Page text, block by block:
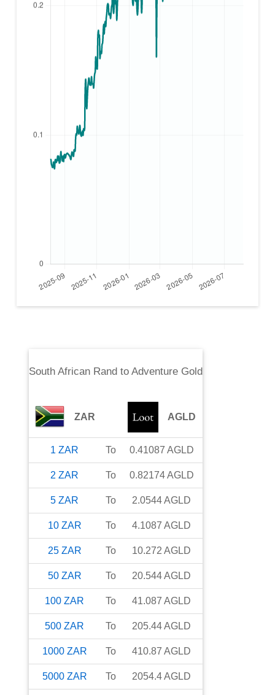
South African Randto Adventure Gold
ZAR AGLD
1 ZAR To 0.41087 AGLD
2 ZAR To 0.82174AGLD
5 ZAR To 2.0544AGLD
10 ZAR To 4.1087 AGLD
25 ZAR To 10.272 AGLD
50 ZAR To 20.544AGLD
100 ZAR To 41.087 AGLD
500 ZAR To 205.44AGLD
1000 ZAR To 410.87 AGLD
5000 ZAR To 2054.4AGLD